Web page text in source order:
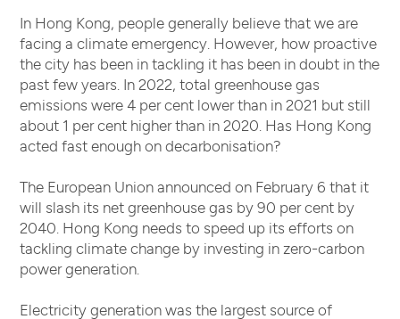
In Hong Kong, people generally believe that we are
facing a climate emergency. However, how proactive
the city has been in tackling it has been in doubt in the
past few years. In 2022, total greenhouse gas
emissions were 4 per cent lower than in 2021 but still
about 1 per cent higher than in 2020. Has Hong Kong
acted fast enough on decarbonisation?
The European Union announced on February 6 that it
will slash its net greenhouse gas by 90 per cent by
2040. Hong Kong needs to speed up its efforts on
tackling climate change by investing in zero-carbon
power generation.
Electricity generation was the largest source of